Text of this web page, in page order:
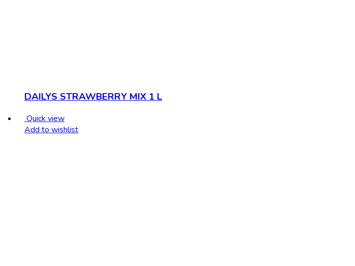
DAILYS STRAWBERRY MIX 1 L
Quick view
Add to wishlist